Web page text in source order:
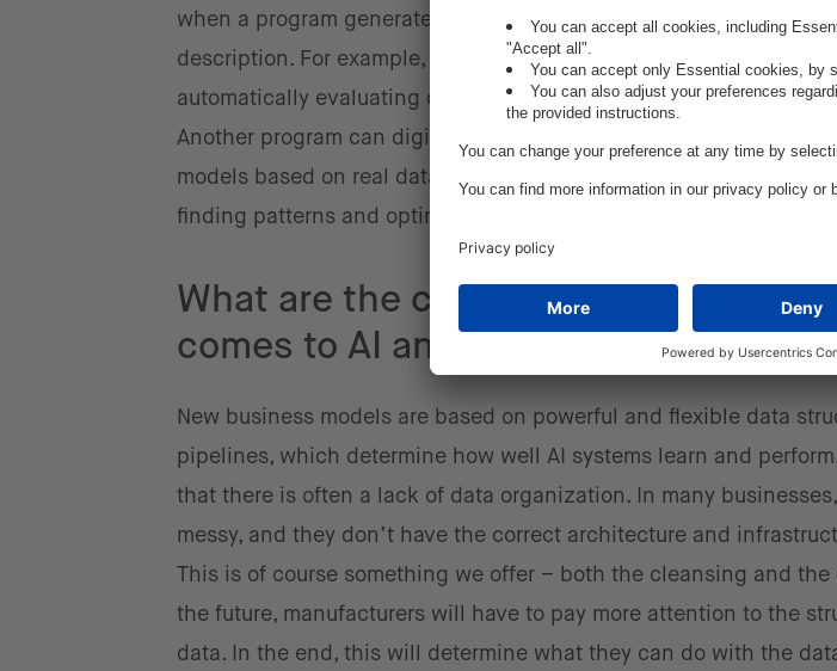
when a program generates new designs or features from an
description. For example, the program can optimize the interior
automatically evaluating collected customer feedback.
Another program can digitally test all parts of a car, essentially
models based on real data. The AI model can test through
finding patterns and optimizing components over time.
What are the challenges for
comes to AI and data?
New business models are based on powerful and flexible data
pipelines, which determine how well AI systems learn and
that there is often a lack of data organization. In many
messy, and they don’t have the correct architecture and
This is of course something we offer – both the cleansing and
the future, manufacturers will have to pay more attention to the
data. In the end, this will determine what they can do with the